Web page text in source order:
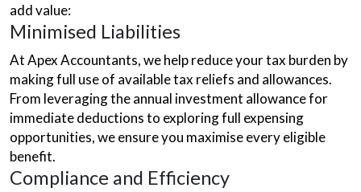
add value:
Minimised Liabilities
At Apex Accountants, we help reduce your tax burden by
making full use of available tax reliefs and allowances.
From leveraging the annual investment allowance for
immediate deductions to exploring full expensing
opportunities, we ensure you maximise every eligible
benefit.
Compliance and Efficiency